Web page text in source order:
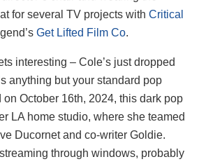
for several TV projects with Critical
Get Lifted Film Co.
interesting – Cole’s just dropped
anything but your standard pop
October 16th, 2024, this dark pop
LA home studio, where she teamed
Ducornet and co-writer Goldie.
through windows, probably